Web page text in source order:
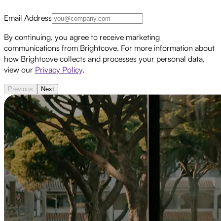
Email Address
By continuing, you agree to receive marketing
communications from Brightcove. For more information about
how Brightcove collects and processes your personal data,
view our Privacy Policy.
Previous Next